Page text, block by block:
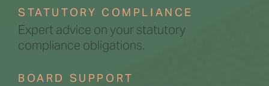
STATUTORY COMPLIANCE
Expert advice on your statutory
compliance obligations.
BOARD SUPPORT